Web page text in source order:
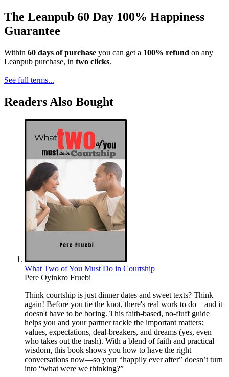
The Leanpub 60 Day 100% Happiness
Guarantee
Within 60 days of purchase you can get a 100% refund on any
Leanpub purchase, in two clicks.
See full terms...
Readers Also Bought
What Two of You Must Do in Courtship
Pere Oyinkro Fruebi
Think courtship is just dinner dates and sweet texts? Think
again! Before you tie the knot, there's real work to do—and it
doesn't have to be boring. This faith-based, no-fluff guide
helps you and your partner tackle the important matters:
values, expectations, deal-breakers, and dreams (yes, even
who takes out the trash). With a blend of faith and practical
wisdom, this book shows you how to have the right
conversations now—so your “happily ever after” doesn’t turn
into “what were we thinking?”